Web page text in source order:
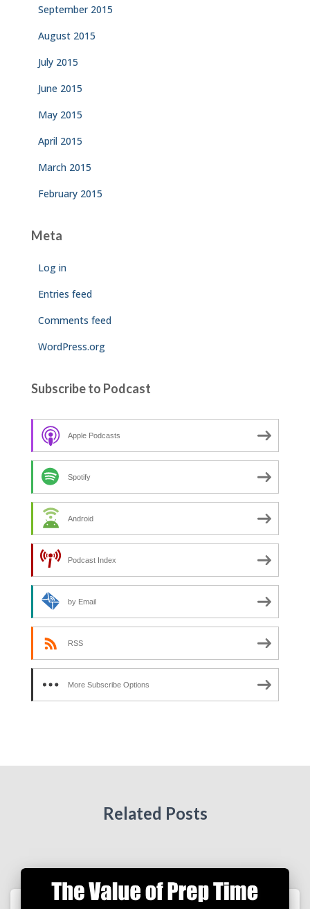
September 2015
August 2015
July 2015
June 2015
May 2015
April 2015
March 2015
February 2015
Meta
Log in
Entries feed
Comments feed
WordPress.org
Subscribe to Podcast
Apple Podcasts
Spotify
Android
Podcast Index
by Email
RSS
More Subscribe Options
Related Posts